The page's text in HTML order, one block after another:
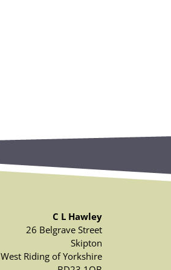
C L Hawley
26 Belgrave Street
Skipton
West Riding of Yorkshire